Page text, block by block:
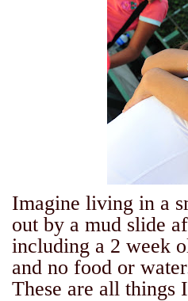
Imagine living in a
out by a mud slide
including a 2 week
and no food or
These are all things